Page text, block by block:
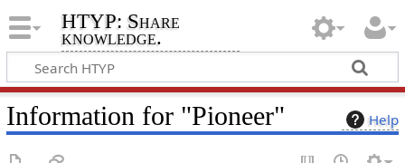
HTYP: Share
knowledge.
Help
Information for "Pioneer"